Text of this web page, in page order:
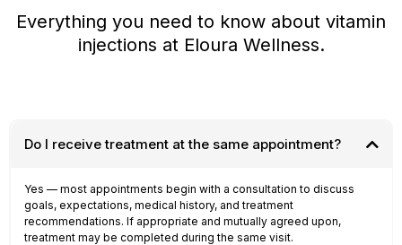
Everything you need to know about vitamin
injections at Eloura Wellness.
Do I receive treatment at the same appointment?
Yes — most appointments begin with a consultation to discuss
goals, expectations, medical history, and treatment
recommendations. If appropriate and mutually agreed upon,
treatment may be completed during the same visit.